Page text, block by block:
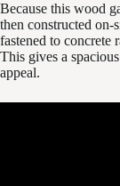
Because this wood
then constructed on-
fastened to concrete
This gives a
appeal.